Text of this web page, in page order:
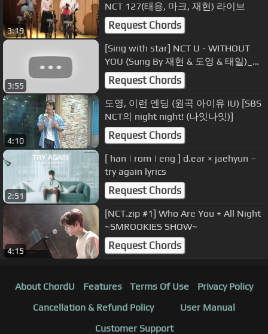
3:19
NCT 127(태용, 마크, 재현) 라이브
Request Chords
3:55
[Sing with star] NCT U - WITHOUT
YOU (Sung By 재현 & 도영 & 태일)_에
브리싱ver.
Request Chords
4:10
도영, 이런 엔딩 (원곡 아이유 IU) [SBS
NCT의 night night! (나잇나잇)]
Request Chords
2:51
[ han | rom | eng ] d.ear × jaehyun –
try again lyrics
Request Chords
4:15
[NCT.zip #1] Who Are You + All Night
~SMROOKIES SHOW~
Request Chords
About ChordU Features Terms Of Use
Privacy Policy
Cancellation & Refund Policy
User Manual
Customer Support